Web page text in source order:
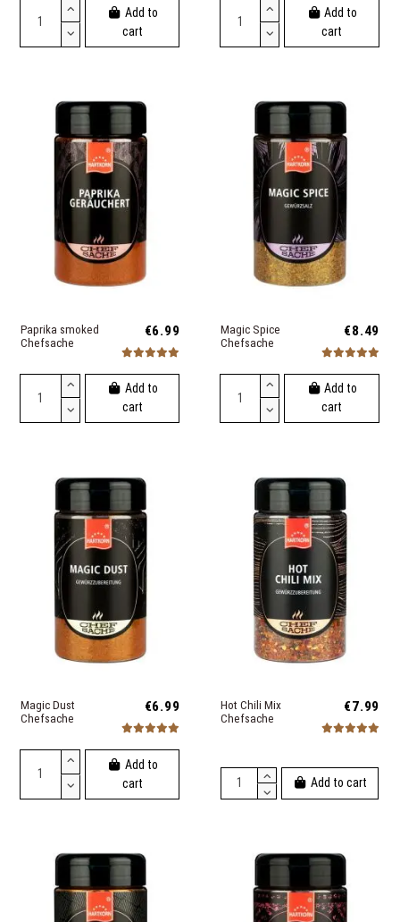
Add to
cart
Add to
cart
Paprika smoked
Chefsache
€6.99
Add to
cart
Magic Spice
Chefsache
€8.49
Add to
cart
Magic Dust
Chefsache
€6.99
Add to
cart
Hot Chili Mix
Chefsache
€7.99
Add to cart